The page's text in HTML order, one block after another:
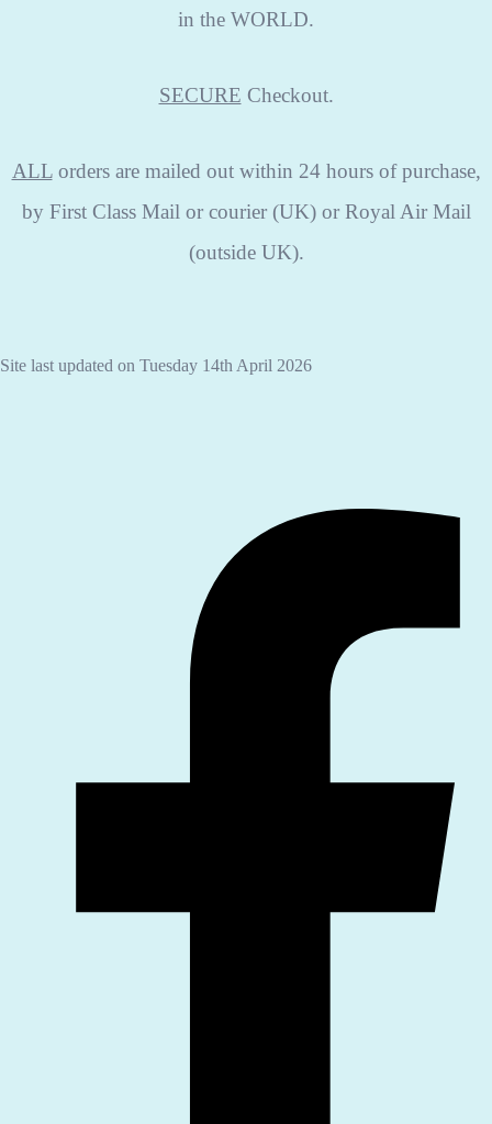
in the WORLD.
SECURE Checkout.
ALLorders are mailed out within 24 hours of purchase,
by First Class Mail or courier (UK) or Royal Air Mail
(outside UK).
Site last updated on Tuesday 14th April 2026